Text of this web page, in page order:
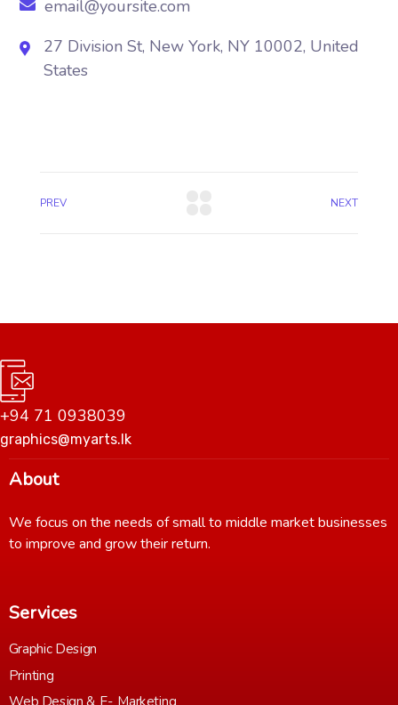
email@yoursite.com
27 Division St, New York, NY 10002, United
States
PREV NEXT
+94 71 0938039
graphics@myarts.lk
About
We focus on the needs of small to middle market businesses
to improve and grow their return.
Services
Graphic Design
Printing